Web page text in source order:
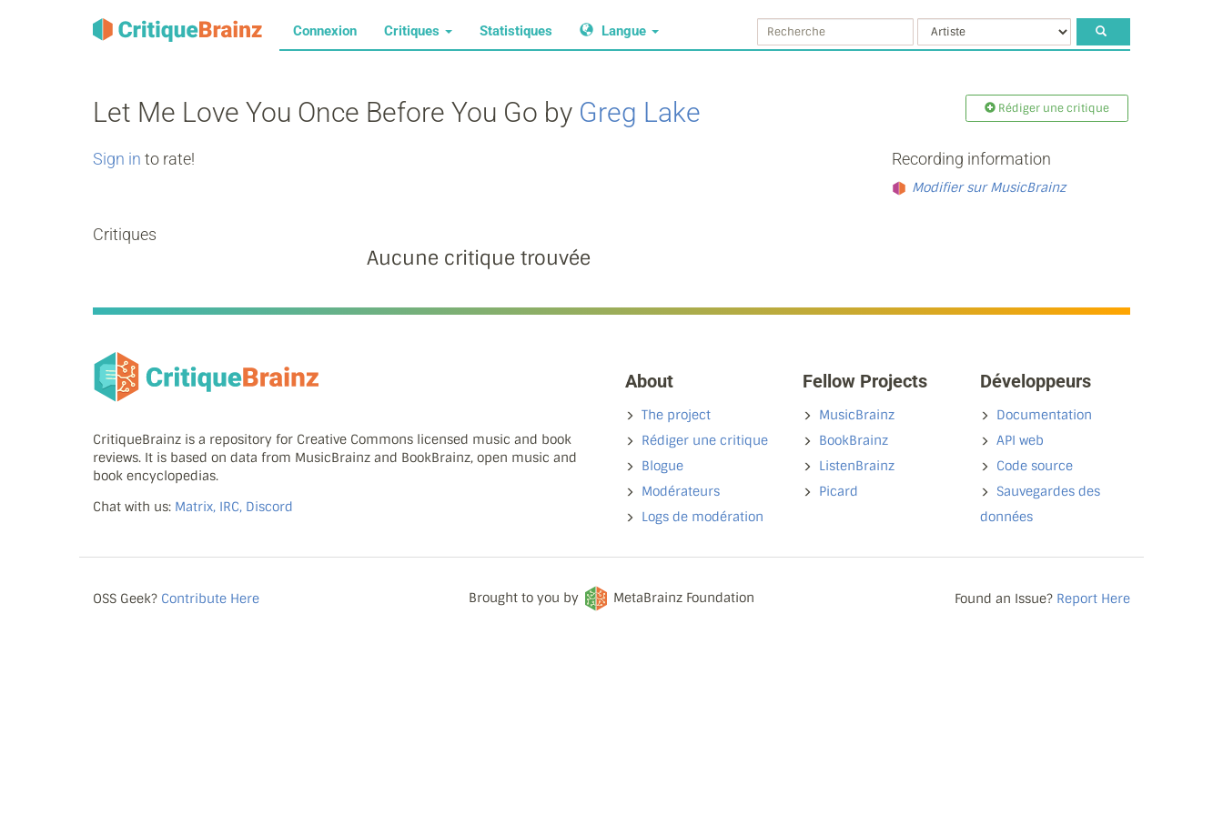
Connexion Critiques Statistiques Langue
Let Me Love You Once Before You Go by Greg Lake Rédiger une critique
Sign in to rate!
Critiques
Aucune critique trouvée
Recording information
Modifier sur MusicBrainz
CritiqueBrainz is a repository for Creative Commons licensed music and book
reviews. It is based on data from MusicBrainz and BookBrainz, open music and
book encyclopedias.
Chat with us: Matrix, IRC, Discord
About
The project
Rédiger une critique
Blogue
Modérateurs
Logs de modération
Fellow Projects
MusicBrainz
BookBrainz
ListenBrainz
Picard
Développeurs
Documentation
API web
Code source
Sauvegardes des
données
OSS Geek? Contribute Here Brought to you by MetaBrainz Foundation Found an Issue? Report Here